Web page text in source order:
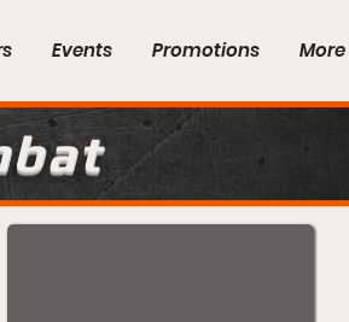
Events Promotions More